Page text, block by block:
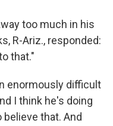
too much in his
R-Ariz., responded:
that."
enormously difficult
I think he's doing
believe that. And